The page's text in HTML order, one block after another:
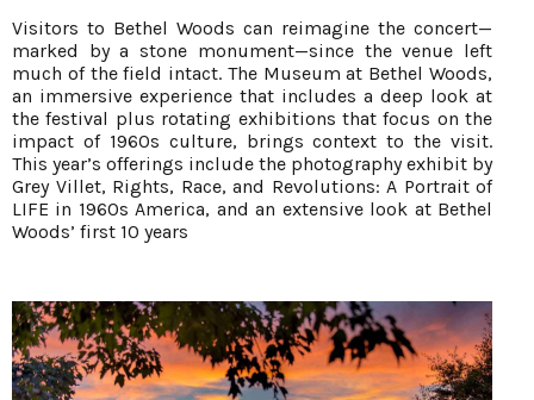
Visitors to Bethel Woods can reimagine the concert—
marked by a stone monument—since the venue left
much of the field intact. The Museum at Bethel Woods,
an immersive experience that includes a deep look at
the festival plus rotating exhibitions that focus on the
impact of 1960s culture, brings context to the visit.
This year’s offerings include the photography exhibit by
Grey Villet, Rights, Race, and Revolutions: A Portrait of
LIFE in 1960s America, and an extensive look at Bethel
Woods’ first 10 years